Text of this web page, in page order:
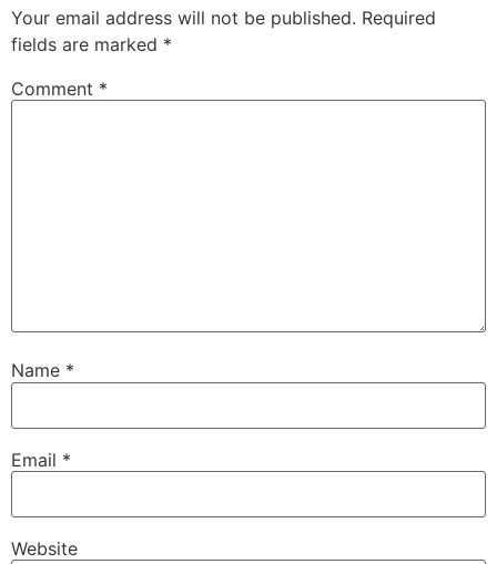
Your email address will not be published. Required
fields are marked *
Comment *
Name *
Email *
Website